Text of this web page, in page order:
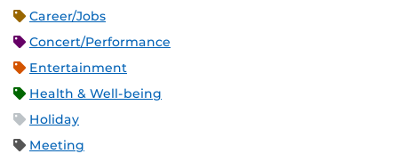
Career/Jobs
Concert/Performance
Entertainment
Health & Well-being
Holiday
Meeting